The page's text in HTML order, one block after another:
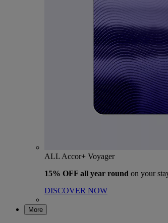
ALL Accor+ Voyager
15% OFF all year round on your
DISCOVER NOW
More